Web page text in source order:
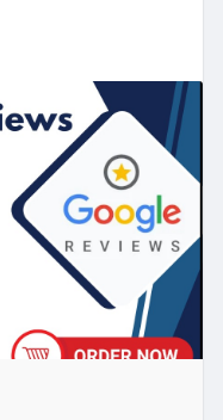
buy-google-
ラックサンダー夏の
#ラッシング
#地震